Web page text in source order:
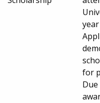
for